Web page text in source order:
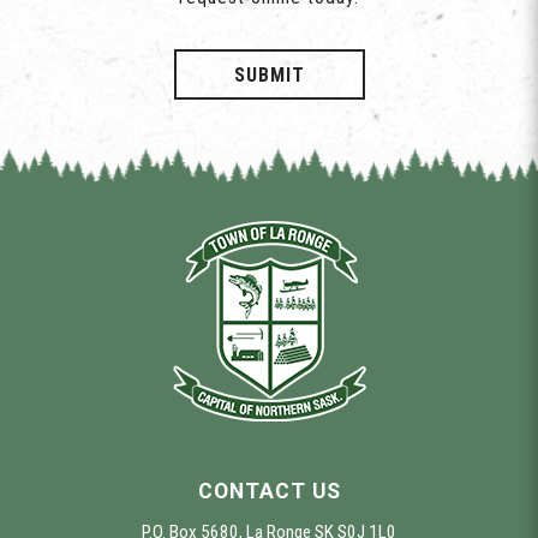
SUBMIT
CONTACT US
P.O. Box 5680, La Ronge SK S0J 1L0